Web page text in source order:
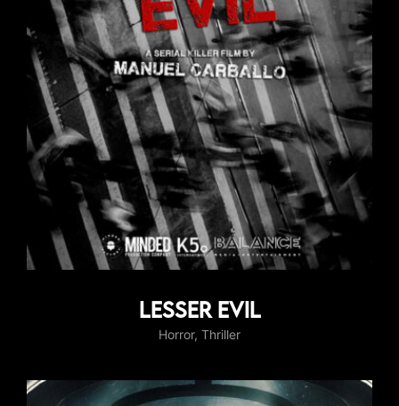
Lesser Evil
Horror Thriller